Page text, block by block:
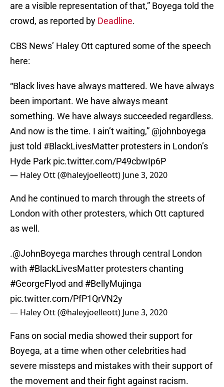
are a visible representation of that,” Boyega told the
crowd, as reported by Deadline.
CBS News’ Haley Ott captured some of the speech
here:
“Black lives have always mattered. We have always
been important. We have always meant
something. We have always succeeded regardless.
And now is the time. I ain’t waiting,” @johnboyega
just told #BlackLivesMatter protesters in London’s
Hyde Park pic.twitter.com/P49cbwIp6P
— Haley Ott (@haleyjoelleott) June 3, 2020
And he continued to march through the streets of
London with other protesters, which Ott captured
as well.
.@JohnBoyega marches through central London
with #BlackLivesMatter protesters chanting
#GeorgeFlyod and #BellyMujinga
pic.twitter.com/PfP1QrVN2y
— Haley Ott (@haleyjoelleott) June 3, 2020
Fans on social media showed their support for
Boyega, at a time when other celebrities had
severe missteps and mistakes with their support of
the movement and their fight against racism.